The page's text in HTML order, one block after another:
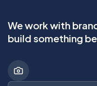
We work with
build something